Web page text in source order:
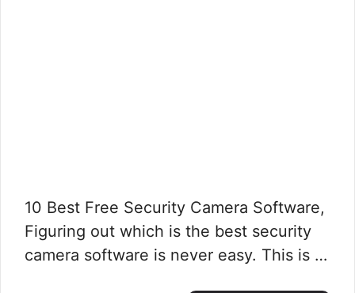
10 Best Free Security Camera Software,
Figuring out which is the best security
camera software is never easy. This is …